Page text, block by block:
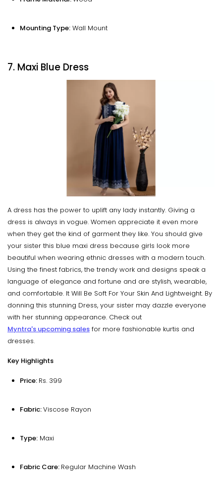
Mounting Type: ‎Wall Mount
7. Maxi Blue Dress
A dress has the power to uplift any lady instantly. Giving a
dress is always in vogue. Women appreciate it even more
when they get the kind of garment they like. You should give
your sister this blue maxi dress because girls look more
beautiful when wearing ethnic dresses with a modern touch.
Using the finest fabrics, the trendy work and designs speak a
language of elegance and fortune and are stylish, wearable,
and comfortable. It Will Be Soft For Your Skin And Lightweight. By
donning this stunning Dress, your sister may dazzle everyone
with her stunning appearance. Check out
Myntra's upcoming sales for more fashionable kurtis and
dresses.
Key Highlights
Price: Rs. 399
Fabric:Viscose Rayon
Type: Maxi
Fabric Care: Regular Machine Wash